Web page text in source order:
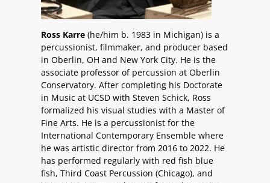
Ross Karre (he/him b. 1983 in Michigan) is a
percussionist, filmmaker, and producer based
in Oberlin, OH and New York City. He is the
associate professor of percussion at Oberlin
Conservatory. After completing his Doctorate
in Music at UCSD with Steven Schick, Ross
formalized his visual studies with a Master of
Fine Arts. He is a percussionist for the
International Contemporary Ensemble where
he was artistic director from 2016 to 2022. He
has performed regularly with red fish blue
fish, Third Coast Percussion (Chicago), and